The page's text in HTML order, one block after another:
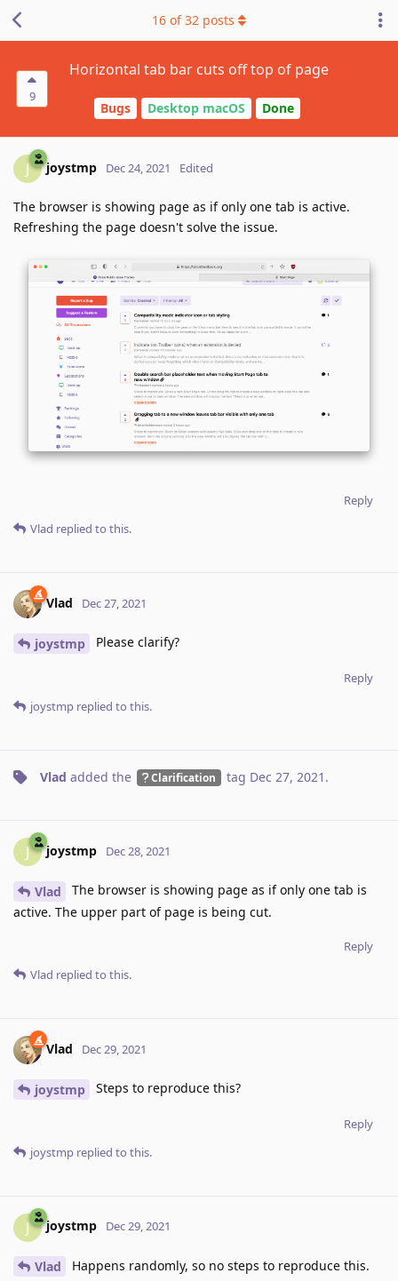
9
Horizontal tab bar cuts off top of page
Bugs Desktop macOS Done
16 of32 posts
J joystmp Dec 24, 2021 Edited
The browser is showing page as if only one tab is active.
Refreshing the page doesn't solve the issue.
Reply
Vlad replied to this.
Vlad Dec 27, 2021
joystmp Please clarify?
Reply
joystmp replied to this.
Vlad added the Clarification tag Dec 27, 2021 .
J joystmp Dec 28, 2021
Vlad
The browser is showing page as if only one tab is
active. The upper part of page is being cut.
Reply
Vlad replied to this.
Vlad Dec 29, 2021
joystmp Steps to reproduce this?
Reply
joystmp replied to this.
J joystmp Dec 29, 2021
Vlad Happens randomly, so no steps to reproduce this.